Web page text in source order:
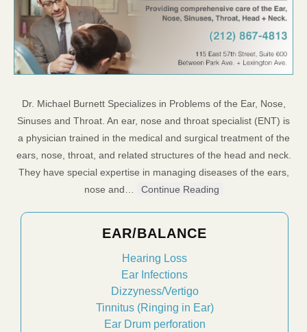
Dr. Michael Burnett Specializes in Problems of the Ear, Nose,
Sinuses and Throat. An ear, nose and throat specialist (ENT) is
a physician trained in the medical and surgical treatment of the
ears, nose, throat, and related structures of the head and neck.
They have special expertise in managing diseases of the ears,
nose and…
Continue Reading
EAR/BALANCE
Hearing Loss
Ear Infections
Dizzyness/Vertigo
Tinnitus (Ringing in Ear)
Ear Drum perforation